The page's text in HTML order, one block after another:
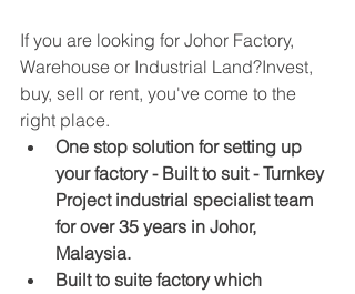
If you are looking for Johor Factory,
Warehouse or Industrial Land?Invest,
buy, sell or rent, you've come to the
right place.
One stop solution for setting up
your factory - Built to suit - Turnkey
Project industrial specialist team
for over 35 years in Johor,
Malaysia.
Built to suite factory which